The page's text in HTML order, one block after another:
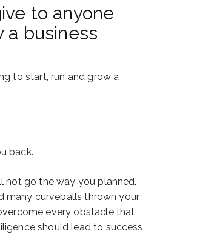
to anyone
a business
to start, run and grow a
back.
not go the way you planned.
many curveballs thrown your
every obstacle that
should lead to success.